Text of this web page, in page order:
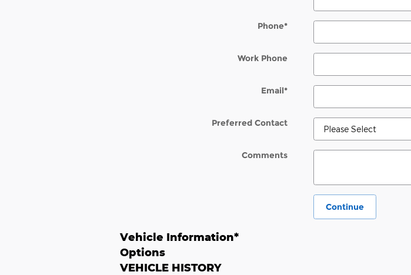
Phone*
Work Phone
Email*
Preferred Contact
Comments
Continue
Vehicle Information*
Options
VEHICLE HISTORY